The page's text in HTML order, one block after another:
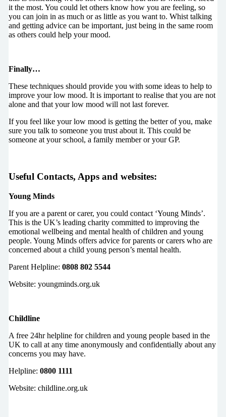
it the most. You could let others know how you are feeling, so
you can join in as much or as little as you want to. Whist talking
and getting advice can be important, just being in the same room
as others could help your mood.
Finally…
These techniques should provide you with some ideas to help to
improve your low mood. It is important to realise that you are not
alone and that your low mood will not last forever.
If you feel like your low mood is getting the better of you, make
sure you talk to someone you trust about it. This could be
someone at your school, a family member or your GP.
Useful Contacts, Apps and websites:
Young Minds
If you are a parent or carer, you could contact ‘Young Minds’.
This is the UK’s leading charity committed to improving the
emotional wellbeing and mental health of children and young
people. Young Minds offers advice for parents or carers who are
concerned about a child young person’s mental health.
Parent Helpline: 0808 802 5544
Website: youngminds.org.uk
Childline
A free 24hr helpline for children and young people based in the
UK to call at any time anonymously and confidentially about any
concerns you may have.
Helpline: 0800 1111
Website: childline.org.uk